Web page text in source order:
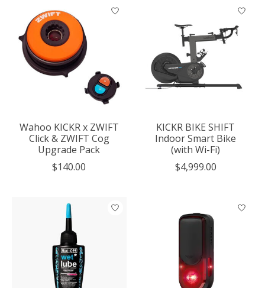
Wahoo KICKR x ZWIFT
Click & ZWIFT Cog
Upgrade Pack
$140.00
KICKR BIKE SHIFT
Indoor Smart Bike
(with Wi-Fi)
$4,999.00